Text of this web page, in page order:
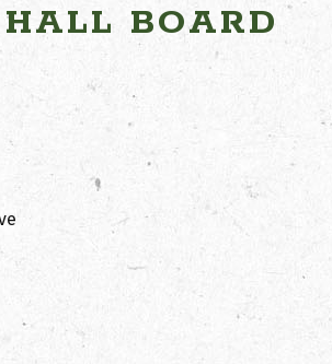
BOARD